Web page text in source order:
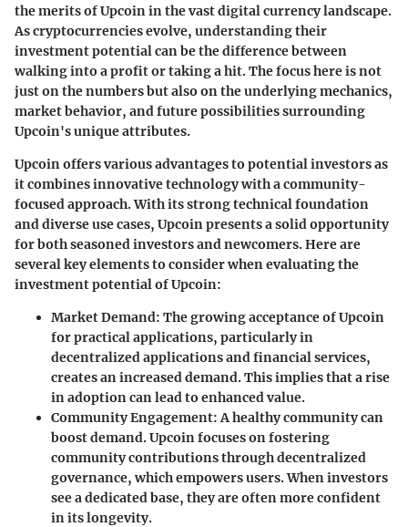
the merits of Upcoin in the vast digital currency landscape.
As cryptocurrencies evolve, understanding their
investment potential can be the difference between
walking into a profit or taking a hit. The focus here is not
just on the numbers but also on the underlying mechanics,
market behavior, and future possibilities surrounding
Upcoin's unique attributes.
Upcoin offers various advantages to potential investors as
it combines innovative technology with a community-
focused approach. With its strong technical foundation
and diverse use cases, Upcoin presents a solid opportunity
for both seasoned investors and newcomers. Here are
several key elements to consider when evaluating the
investment potential of Upcoin:
Market Demand: The growing acceptance of Upcoin
for practical applications, particularly in
decentralized applications and financial services,
creates an increased demand. This implies that a rise
in adoption can lead to enhanced value.
Community Engagement: A healthy community can
boost demand. Upcoin focuses on fostering
community contributions through decentralized
governance, which empowers users. When investors
see a dedicated base, they are often more confident
in its longevity.